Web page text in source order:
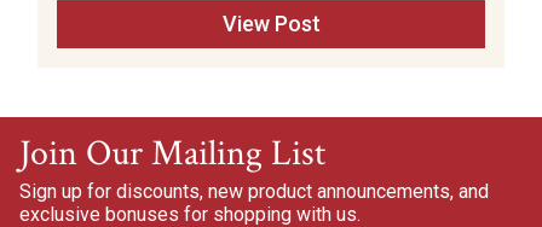
View Post
Join Our Mailing List
Sign up for discounts, new product announcements, and
exclusive bonuses for shopping with us.